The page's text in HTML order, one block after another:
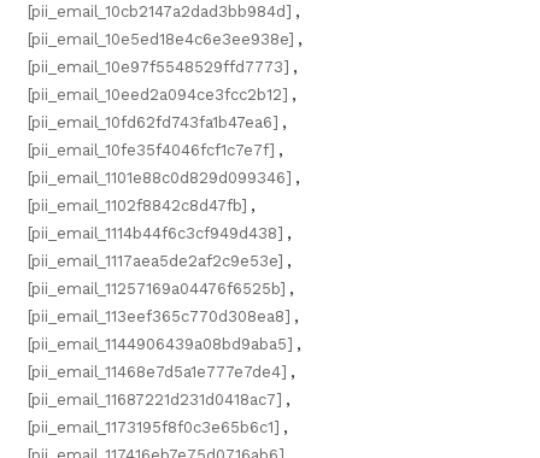
[pii_email_10cb2147a2dad3bb984d] ,
[pii_email_10e5ed18e4c6e3ee938e] ,
[pii_email_10e97f5548529ffd7773] ,
[pii_email_10eed2a094ce3fcc2b12] ,
[pii_email_10fd62fd743fa1b47ea6] ,
[pii_email_10fe35f4046fcf1c7e7f] ,
[pii_email_1101e88c0d829d099346] ,
[pii_email_1102f8842c8d47fb] ,
[pii_email_1114b44f6c3cf949d438] ,
[pii_email_1117aea5de2af2c9e53e] ,
[pii_email_11257169a04476f6525b] ,
[pii_email_113eef365c770d308ea8] ,
[pii_email_1144906439a08bd9aba5] ,
[pii_email_11468e7d5a1e777e7de4] ,
[pii_email_11687221d231d0418ac7] ,
[pii_email_1173195f8f0c3e65b6c1] ,